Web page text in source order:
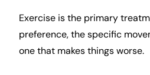
Exercise is the primary
preference, the specific
one that makes things worse.